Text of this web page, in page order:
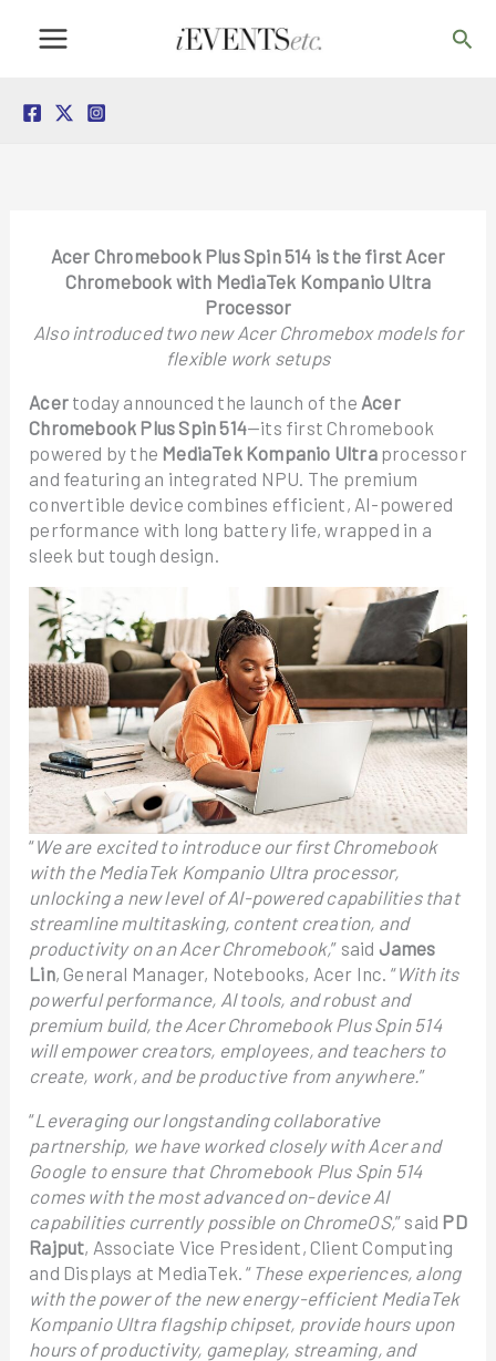
Acer Chromebook Plus Spin 514 is the first Acer
Chromebook with MediaTek Kompanio Ultra
Processor
Also introduced two new Acer Chromebox models for
flexible work setups
Acertoday announced the launch of the Acer
Chromebook Plus Spin 514—its first Chromebook
powered by the MediaTek Kompanio Ultraprocessor
and featuring an integrated NPU. The premium
convertible device combines efficient, AI-powered
performance with long battery life, wrapped in a
sleek but tough design.
“We are excited to introduce our first Chromebook
with the MediaTek Kompanio Ultra processor,
unlocking a new level of AI-powered capabilities that
streamline multitasking, content creation, and
productivity on an Acer Chromebook,” said James
Lin, General Manager, Notebooks, Acer Inc. “With its
powerful performance, AI tools, and robust and
premium build, the Acer Chromebook Plus Spin 514
will empower creators, employees, and teachers to
create, work, and be productive from anywhere.”
“Leveraging our longstanding collaborative
partnership, we have worked closely with Acer and
Google to ensure that Chromebook Plus Spin 514
comes with the most advanced on-device AI
capabilities currently possible on ChromeOS,” said PD
Rajput, Associate Vice President, Client Computing
and Displays at MediaTek. “ These experiences, along
with the power of the new energy-efficient MediaTek
Kompanio Ultra flagship chipset, provide hours upon
hours of productivity, gameplay, streaming, and